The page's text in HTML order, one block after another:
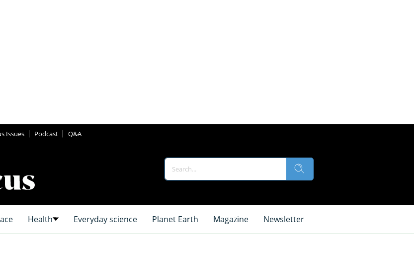
Issues Podcast Q&A
Health Everyday science Planet Earth Magazine Newsletter